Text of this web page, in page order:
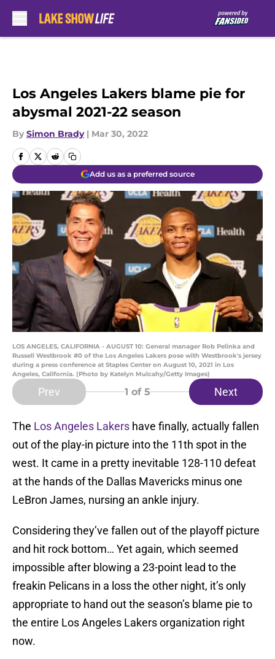
Los Angeles Lakers blame pie for
abysmal 2021-22 season
By Simon Brady | Mar 30, 2022
Add us as a preferred source
LOS ANGELES, CALIFORNIA - AUGUST 10: General manager Rob Pelinka and
Russell Westbrook #0 of the Los Angeles Lakers pose with Westbrook's jersey
during a press conference at Staples Center on August 10, 2021 in Los
Angeles, California. (Photo by Katelyn Mulcahy/Getty Images)
Prev 1 of 5 Next
The Los Angeles Lakers have finally, actually fallen
out of the play-in picture into the 11th spot in the
west. It came in a pretty inevitable 128-110 defeat
at the hands of the Dallas Mavericks minus one
LeBron James, nursing an ankle injury.
Considering they’ve fallen out of the playoff picture
and hit rock bottom… Yet again, which seemed
impossible after blowing a 23-point lead to the
freakin Pelicans in a loss the other night, it’s only
appropriate to hand out the season’s blame pie to
the entire Los Angeles Lakers organization right
now.